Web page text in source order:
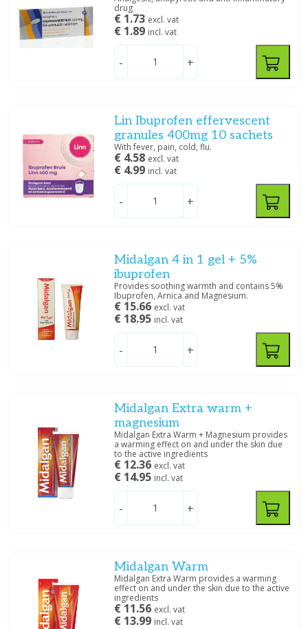
drug
€ 1.73 excl. vat
€ 1.89 incl. vat
- +
Lin Ibuprofen effervescent
granules 400mg 10 sachets
With fever, pain, cold, flu.
€ 4.58 excl. vat
€ 4.99 incl. vat
- +
Midalgan 4 in 1 gel + 5%
ibuprofen
Provides soothing warmth and contains 5%
Ibuprofen, Arnica and Magnesium.
€ 15.66 excl. vat
€ 18.95 incl. vat
- +
Midalgan Extra warm +
magnesium
Midalgan Extra Warm + Magnesium provides
a warming effect on and under the skin due
to the active ingredients
€ 12.36 excl. vat
€ 14.95 incl. vat
- +
Midalgan Warm
Midalgan Extra Warm provides a warming
effect on and under the skin due to the active
ingredients
€ 11.56 excl. vat
€ 13.99 incl. vat